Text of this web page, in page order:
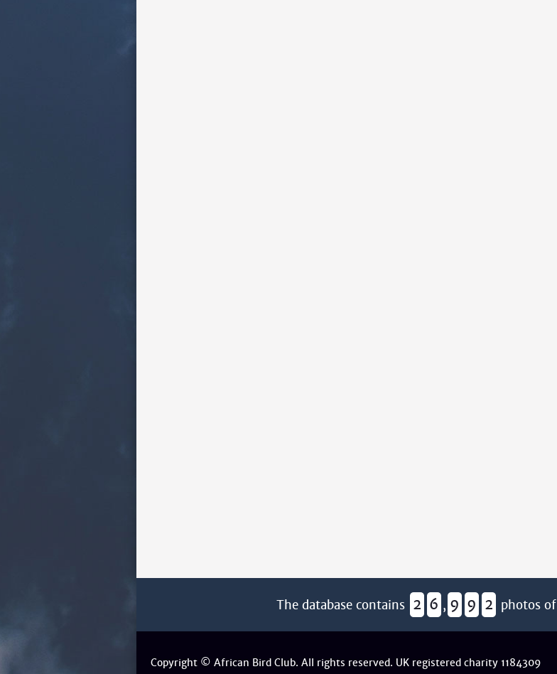
The database contains 2 6 , 9 9 2 photos of
Copyright © African Bird Club. All rights reserved. UK registered charity 1184309